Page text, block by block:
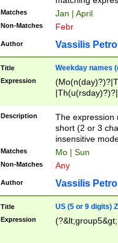
Matches Jan | April
Non-Matches Febr
Author Vassilis
Title Weekday names
Expression
Description
The expression
short (2 or 3
insensitive
Matches Mo | Sun
Non-Matches Any
Author Vassilis
Title US (5 or 9 digits)
Expression